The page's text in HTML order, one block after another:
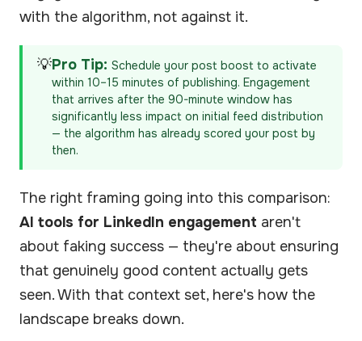
with the algorithm, not against it.
💡Pro Tip: Schedule your post boost to activate
within 10–15 minutes of publishing. Engagement
that arrives after the 90-minute window has
significantly less impact on initial feed distribution
— the algorithm has already scored your post by
then.
The right framing going into this comparison:
AI tools for LinkedIn engagement aren't
about faking success — they're about ensuring
that genuinely good content actually gets
seen. With that context set, here's how the
landscape breaks down.